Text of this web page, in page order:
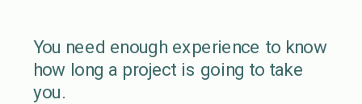
You need enough experience to know
how long a project is going to take
you.